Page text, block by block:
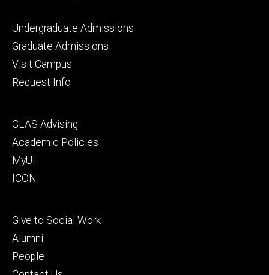
Footer
primary
Undergraduate Admissions
Graduate Admissions
Visit Campus
Request Info
Footer
secondary
CLAS Advising
Academic Policies
MyUI
ICON
Footer
tertiary
Give to Social Work
Alumni
People